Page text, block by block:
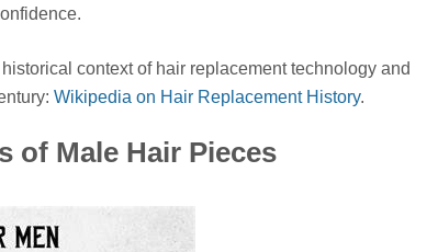
context of hair replacement technology and
Wikipedia on Hair Replacement History.
of Male Hair Pieces